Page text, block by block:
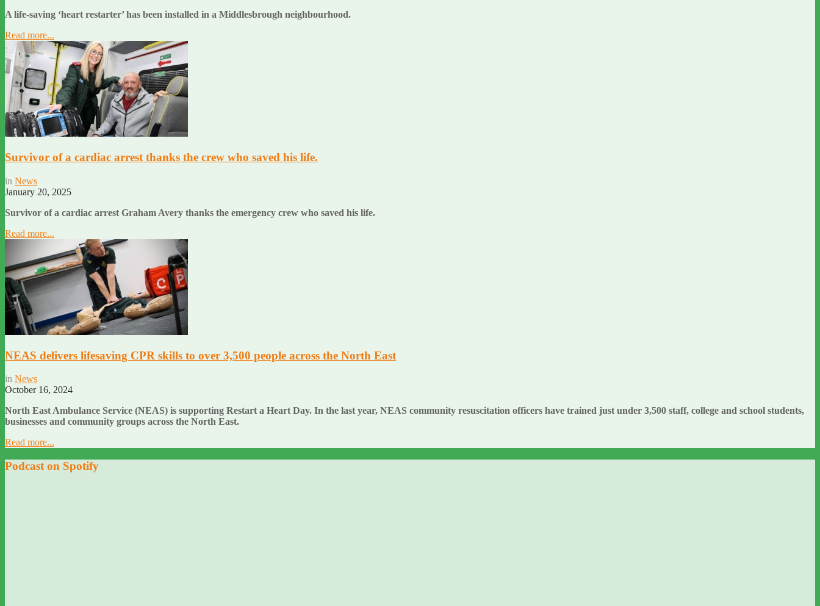
A life-saving ‘heart restarter’ has been installed in a Middlesbrough neighbourhood.
Read more...
Survivor of a cardiac arrest thanks the crew who saved his life.
in News
January 20, 2025
Survivor of a cardiac arrest Graham Avery thanks the emergency crew who saved his life.
Read more...
NEAS delivers lifesaving CPR skills to over 3,500 people across the North East
in News
October 16, 2024
North East Ambulance Service (NEAS) is supporting Restart a Heart Day. In the last year, NEAS community resuscitation officers have trained just under 3,500 staff, college and school students,
businesses and community groups across the North East.
Read more...
Podcast on Spotify